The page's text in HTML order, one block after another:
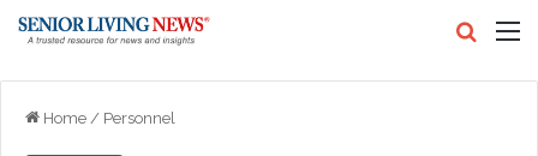
Home / Personnel